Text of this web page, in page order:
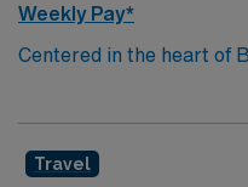
Weekly Pay*
Centered in the heart of
Health White Memorial
residency programs,
Travel